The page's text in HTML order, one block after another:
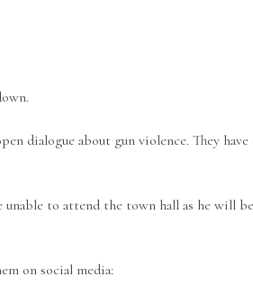
dialogue about gun violence. They
to attend the town hall as he will
on social media: